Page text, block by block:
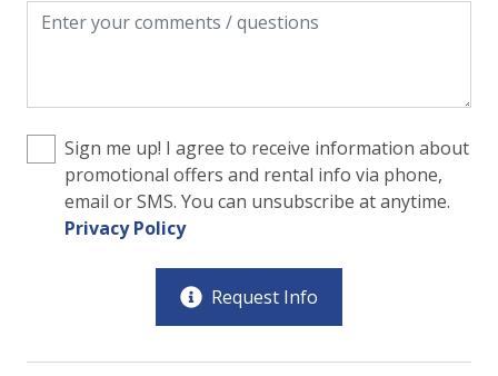
Sign me up! I agree to receive information about
promotional offers and rental info via phone,
email or SMS. You can unsubscribe at anytime.
Privacy Policy
Request Info